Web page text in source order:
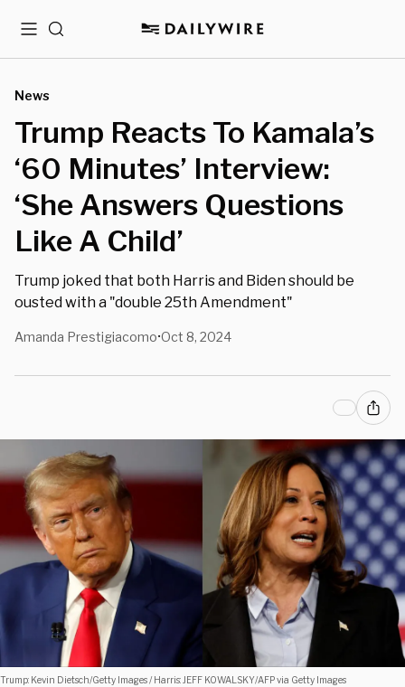
MenuSearch
News
Trump Reacts To Kamala’s
‘60 Minutes’ Interview:
‘She Answers Questions
Like A Child’
Trump joked that both Harris and Biden should be
ousted with a "double 25th Amendment"
Amanda Prestigiacomo•Oct 8, 2024
Trump: Kevin Dietsch/Getty Images / Harris: JEFF KOWALSKY/AFP via Getty Images